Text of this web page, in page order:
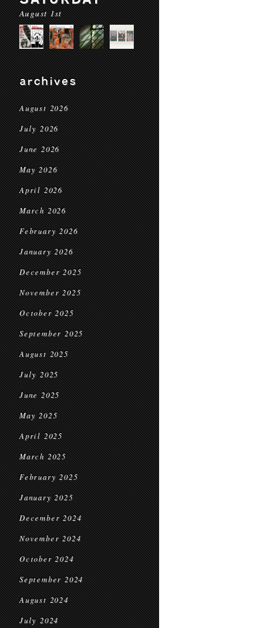
August 1st
archives
August 2026
July 2026
June 2026
May 2026
April 2026
March 2026
February 2026
January 2026
December 2025
November 2025
October 2025
September 2025
August 2025
July 2025
June 2025
May 2025
April 2025
March 2025
February 2025
January 2025
December 2024
November 2024
October 2024
September 2024
August 2024
July 2024